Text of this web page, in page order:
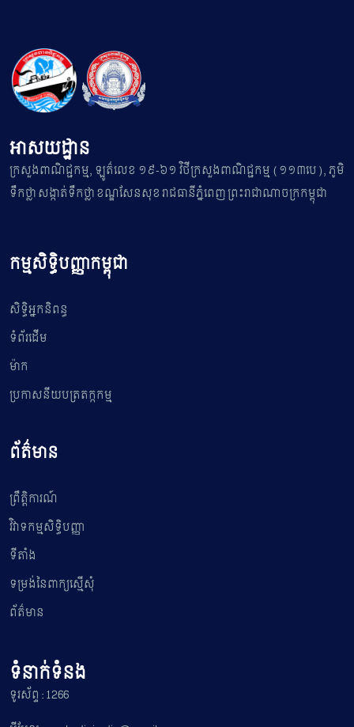
អាសយដ្ឋាន
ក្រសួងពាណិជ្ជកម្ម, ឡូត៌លេខ ១៩-៦១ វិថីក្រសួងពាណិជ្ជកម្ម (១១៣បេ), ភូមិ
ទឹកថ្លា សង្កាត់ទឹកថ្លា ខណ្ឌសែនសុខ រាជធានីភ្នំពេញ ព្រះរាជាណាចក្រកម្ពុជា
កម្មសិទ្ធិបញ្ញាកម្ពុជា
សិទ្ធិអ្នកនិពន្ធ
ទំព័រដើម
ម៉ាក
ប្រកាសនីយបត្រតក្កកម្ម
ព័ត៌មាន
ព្រឹត្តិការណ៍
វិវាទកម្មសិទ្ធិបញ្ញា
ទីតាំង
ទម្រង់នៃពាក្យស្មើសុំ
ព័ត៌មាន
ទំនាក់ទំនង
ទូរស័ព្ទ : 1266